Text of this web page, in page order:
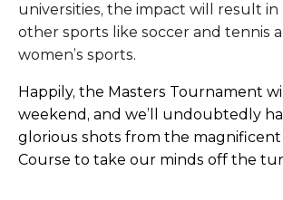
universities, the impact will result
other sports like soccer and tennis
women’s sports.
Happily, the Masters Tournament
weekend, and we’ll undoubtedly
glorious shots from the
Course to take our minds off the